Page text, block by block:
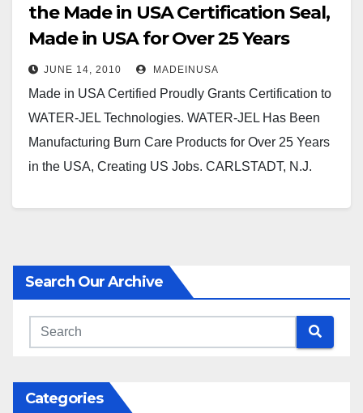
the Made in USA Certification Seal,
Made in USA for Over 25 Years
JUNE 14, 2010 MADEINUSA
Made in USA Certified Proudly Grants Certification to
WATER-JEL Technologies. WATER-JEL Has Been
Manufacturing Burn Care Products for Over 25 Years
in the USA, Creating US Jobs. CARLSTADT, N.J.
Search Our Archive
Categories